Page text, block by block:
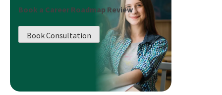
Of
Bade
Journey
To
Book a Career Roadmap Review
Book Consultation